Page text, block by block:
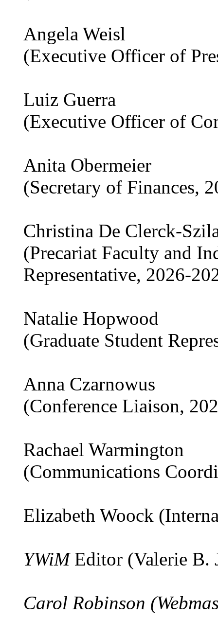
Angela Weisl
(Executive Officer of
Luiz Guerra
(Executive Officer of
Anita Obermeier
(Secretary of Finances,
Christina De Clerck-
(Precariat Faculty and
Representative, 2026-
Natalie Hopwood
(Graduate Student
Anna Czarnowus
(Conference Liaison,
Rachael Warmington
(Communications
Elizabeth Woock
YWiMEditor (Valerie B.
Carol Robinson